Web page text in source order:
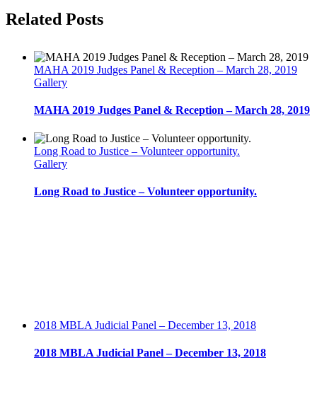
2016
facebook
twitter
linkedin
reddit
whatsapp
tumblr
pinterest
vk
Email
Related Posts
MAHA 2019 Judges Panel & Reception – March 28, 2019
Gallery
MAHA 2019 Judges Panel & Reception – March 28, 2019
Long Road to Justice – Volunteer opportunity.
Gallery
Long Road to Justice – Volunteer opportunity.
2018 MBLA Judicial Panel – December 13, 2018
2018 MBLA Judicial Panel – December 13, 2018